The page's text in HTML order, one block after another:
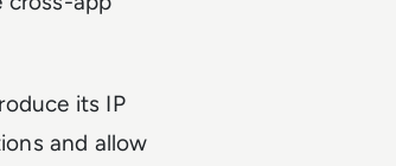
its IP
and allow